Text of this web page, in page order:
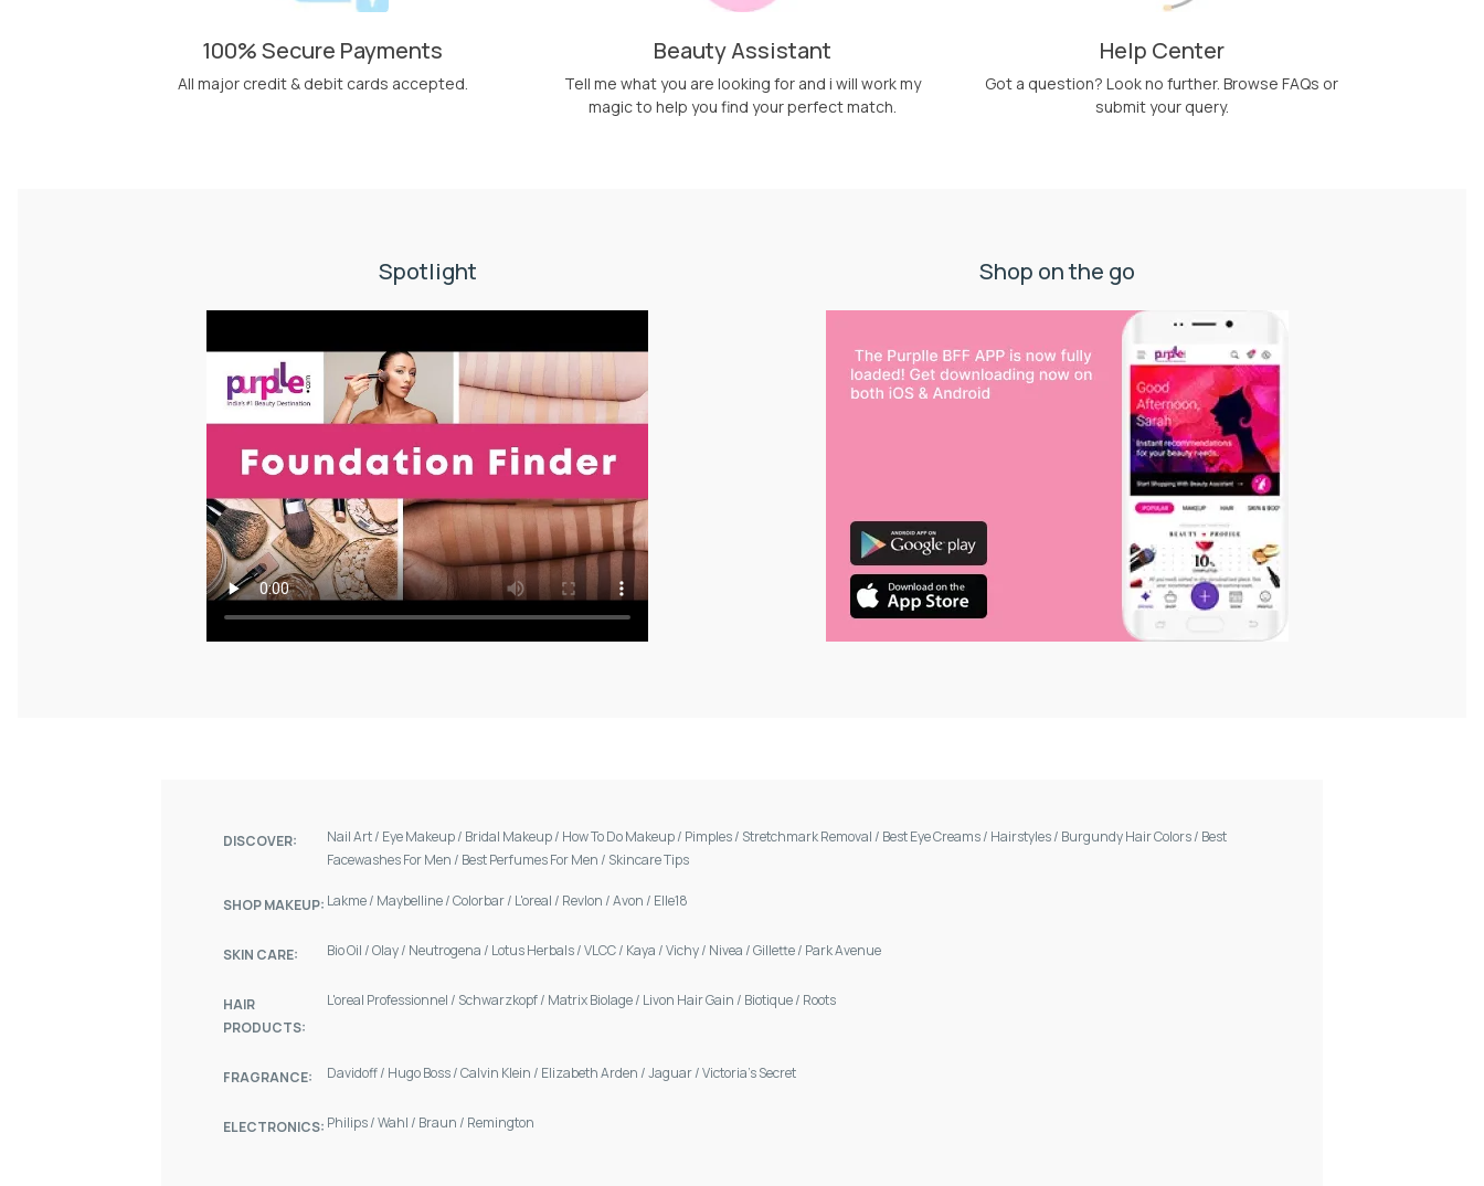
100% Secure Payments
All major credit & debit cards accepted.
Beauty Assistant
Tell me what you are looking for and i will work my
magic to help you find your perfect match.
Help Center
Got a question? Look no further. Browse FAQs or
submit your query.
Spotlight Shop on the go
DISCOVER: Nail Art/ Eye Makeup/ Bridal Makeup/ How To Do Makeup/ Pimples/ Stretchmark Removal / Best Eye Creams/ Hairstyles/ Burgundy Hair Colors/ Best
Facewashes For Men / Best Perfumes For Men / Skincare Tips
SHOP MAKEUP: Lakme/ Maybelline/Colorbar/ L'oreal / Revlon /Avon / Elle18
SKIN CARE: Bio Oil /Olay/ Neutrogena / Lotus Herbals/VLCC/ Kaya /Vichy/ Nivea /Gillette/ Park Avenue
HAIR
PRODUCTS:
L'oreal Professionnel / Schwarzkopf/ Matrix Biolage/ Livon Hair Gain / Biotique/ Roots
FRAGRANCE: Davidoff/ Hugo Boss/Calvin Klein / Elizabeth Arden /Jaguar/Victoria's Secret
ELECTRONICS: Philips/Wahl / Braun / Remington